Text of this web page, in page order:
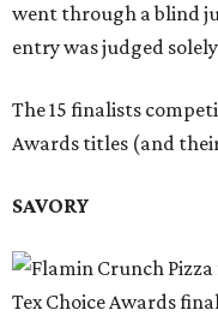
went through a blind
entry was judged
The 15 finalists
Awards titles (and
SAVORY